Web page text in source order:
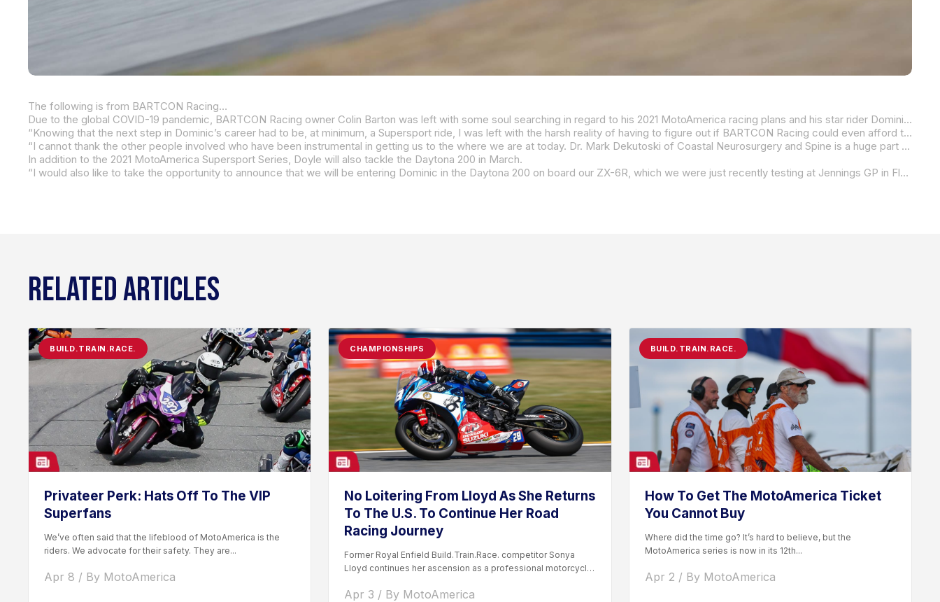
The following is from BARTCON Racing…
Due to the global COVID-19 pandemic, BARTCON Racing owner Colin Barton was left with some soul searching in regard to his 2021 MotoAmerica racing plans and his star rider Dominic Doyle. Turns out, Barton has opted to step up and move Doyle to the MotoAmerica Supersport Series on a Kawasaki ZX-6R.
“Knowing that the next step in Dominic’s career had to be, at minimum, a Supersport ride, I was left with the harsh reality of having to figure out if BARTCON Racing could even afford to go to MotoAmerica in 2021 or if I would have to find another team to take this talented young South African boy who had spent the past couple of seasons growing up and growing,” Barton said in a team release. “To be honest, the thought of Dominic riding for any other team other than BARTCON this season was the driving force of me pushing to find a package that would work for everyone involved. I am now delighted to announce that Dominic will be racing in the MotoAmerica Supersport class for the 2021 season aboard his BARTCON Racing Kawasaki ZX-6R.
“I cannot thank the other people involved who have been instrumental in getting us to the where we are at today. Dr. Mark Dekutoski of Coastal Neurosurgery and Spine is a huge part of helping the team get over the biggest hurdle of having the funds already in place so the team goes into the season on day one ready to give it 110 percent across the board. Another big thanks to both crew chiefs, Mike Skowroneck of Triple Strong Racing and Dustin Apgar of Ghilliman Racing, who never stopped working with Dominic during the off-season along with the team’s Transport and General Manager Uncle Pete Fitzpatrick.”
In addition to the 2021 MotoAmerica Supersport Series, Doyle will also tackle the Daytona 200 in March.
“I would also like to take the opportunity to announce that we will be entering Dominic in the Daytona 200 on board our ZX-6R, which we were just recently testing at Jennings GP in Florida. Myself, Pete (Fitzpatrick) and Mike (Skowroneck) did not make the decision lightly. We all agreed that if Dominic showed us ‘the stuff’ at Jennings, then we would decide on the Daytona 200. It turns out that it wasn’t that tough a decision to make because as soon as Dominic broke into the mid-16’s on a bike that the team was still and is still setting up, the Daytona 200 entry was made. In closing, I would like to thank all our vendors/sponsors: Orient Express Racing, Spears Racing, Woodcraft, Blud Racing Lubricants, Forma Boots, Bison Leathers, Inde Motorsports Ranch, Drippin’ Wet, MOTO-D, K-Tech Suspension, and Sparks Exhaust Technology.”
RELATED ARTICLES
BUILD.TRAIN.RACE.
Privateer Perk: Hats Off To The VIP
Superfans
We’ve often said that the lifeblood of MotoAmerica is the
riders. We advocate for their safety. They are...
Apr 8 / By MotoAmerica
CHAMPIONSHIPS
No Loitering From Lloyd As She Returns
To The U.S. To Continue Her Road
Racing Journey
Former Royal Enfield Build.Train.Race. competitor Sonya
Lloyd continues her ascension as a professional motorcycle
Apr 3 / By MotoAmerica
BUILD.TRAIN.RACE.
How To Get The MotoAmerica Ticket
You Cannot Buy
Where did the time go? It’s hard to believe, but the
MotoAmerica series is now in its 12th...
Apr 2 / By MotoAmerica